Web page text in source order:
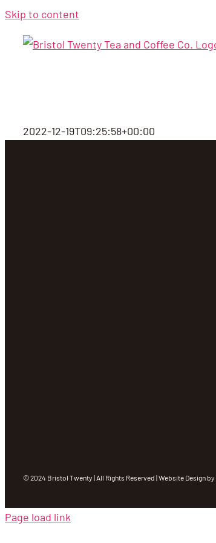
Skip to content
2022-12-19T09:25:58+00:00
© 2024 Bristol Twenty | All Rights Reserved | Website Design by
Page load link